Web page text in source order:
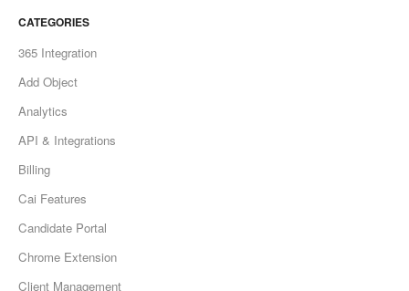
CATEGORIES
365 Integration
Add Object
Analytics
API & Integrations
Billing
Cai Features
Candidate Portal
Chrome Extension
Client Management